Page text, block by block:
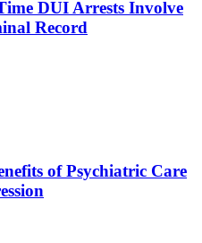
DUI Arrests Involve
Record
of Psychiatric Care